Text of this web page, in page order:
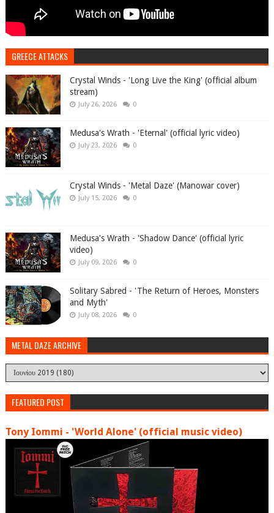
GREECE ATTACKS
Crystal Winds - 'Long Live the King' (official album
stream)
July 26, 2026 0
Medusa's Wrath - 'Eternal' (official lyric video)
July 23, 2026 0
Crystal Winds - 'Metal Daze' (Manowar cover)
July 15, 2026 0
Medusa's Wrath - 'Shadow Dance' (official lyric
video)
July 09, 2026 0
Solitary Sabred - 'The Return of Heroes, Monsters
and Myth'
July 08, 2026 0
METAL DAZE ARCHIVE
FEATURED POST
Tony Iommi - 'World Alone' (official music video)